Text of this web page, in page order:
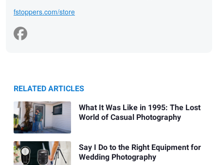
fstoppers.com/store
RELATED ARTICLES
What It Was Like in 1995: The Lost
World of Casual Photography
Say I Do to the Right Equipment for
Wedding Photography